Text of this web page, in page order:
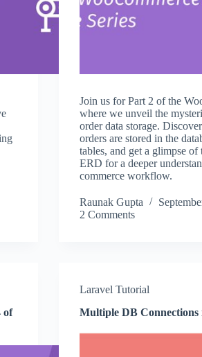
Join us for Part 2 of the
where we unveil the
order data storage.
orders are stored in the
tables, and get a glimpse
ERD for a deeper
commerce workflow.
Raunak Gupta
2 Comments
of
Laravel Tutorial
Multiple DB Connections